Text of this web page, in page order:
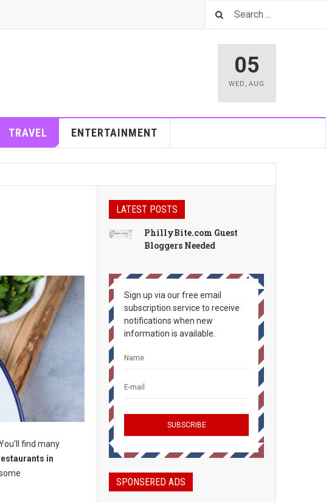
05
WED ,AUG
TRAVEL ENTERTAINMENT
find many
in
LATEST POSTS
PhillyBite.com Guest
Bloggers Needed
Sign up via our free email
subscription service to receive
notifications when new
information is available.
SPONSERED ADS